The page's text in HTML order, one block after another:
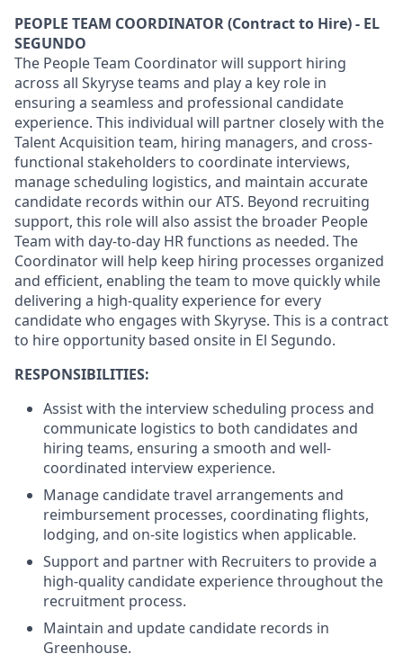
PEOPLE TEAM COORDINATOR (Contract to Hire) - EL
SEGUNDO
The People Team Coordinator will support hiring
across all Skyryse teams and play a key role in
ensuring a seamless and professional candidate
experience. This individual will partner closely with the
Talent Acquisition team, hiring managers, and cross-
functional stakeholders to coordinate interviews,
manage scheduling logistics, and maintain accurate
candidate records within our ATS. Beyond recruiting
support, this role will also assist the broader People
Team with day-to-day HR functions as needed. The
Coordinator will help keep hiring processes organized
and efficient, enabling the team to move quickly while
delivering a high-quality experience for every
candidate who engages with Skyryse. This is a contract
to hire opportunity based onsite in El Segundo.
RESPONSIBILITIES:
Assist with the interview scheduling process and
communicate logistics to both candidates and
hiring teams, ensuring a smooth and well-
coordinated interview experience.
Manage candidate travel arrangements and
reimbursement processes, coordinating flights,
lodging, and on-site logistics when applicable.
Support and partner with Recruiters to provide a
high-quality candidate experience throughout the
recruitment process.
Maintain and update candidate records in
Greenhouse.